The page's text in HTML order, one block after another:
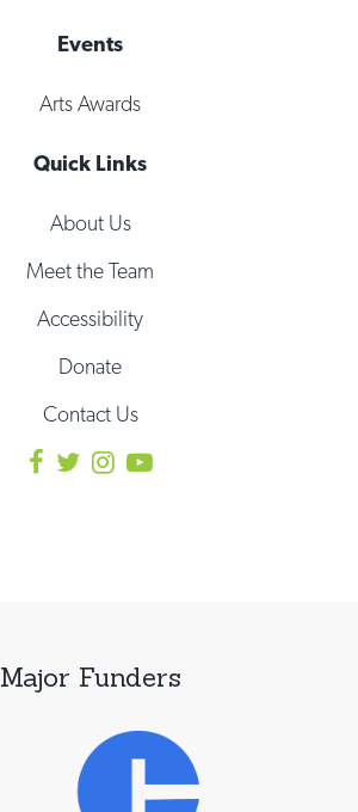
Events
Arts Awards
Quick Links
About Us
Meet the Team
Accessibility
Donate
Contact Us
Major Funders